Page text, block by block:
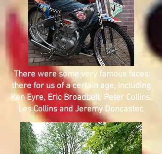
There were some very famous faces
there for us of a certain age, including
Ken Eyre, Eric Broadbelt, Peter Collins,
Les Collins and Jeremy Doncaster.